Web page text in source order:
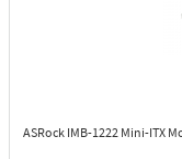
ASRock IMB-1222 Mini-ITX